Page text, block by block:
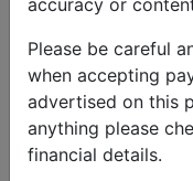
accuracy or
Please be careful
when accepting
advertised on this
anything please
financial details.
Peter Welsh
Send Message
Peter